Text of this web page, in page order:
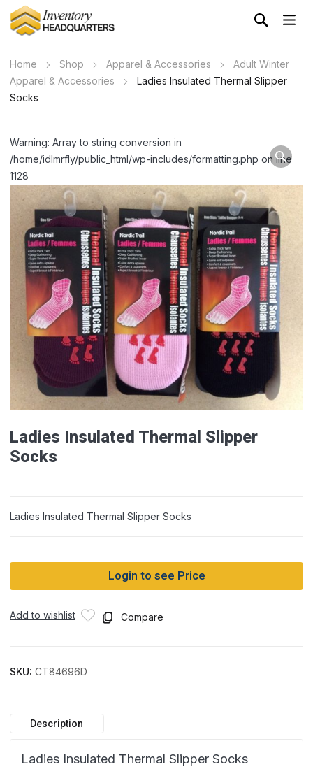
Home Shop Apparel & Accessories
Adult Winter
Apparel & Accessories
Ladies Insulated Thermal Slipper
Socks
Warning: Array to string conversion in
/home/idlmrfly/public_html/wp-includes/formatting.php on line
1128
Ladies Insulated Thermal Slipper
Socks
Ladies Insulated Thermal Slipper Socks
Login to see Price
Add to wishlist Compare
SKU: CT84696D
Description
Ladies Insulated Thermal Slipper Socks